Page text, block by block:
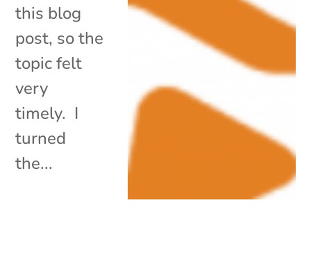
this blog
post, so the
topic felt
very
timely. I
turned
the...